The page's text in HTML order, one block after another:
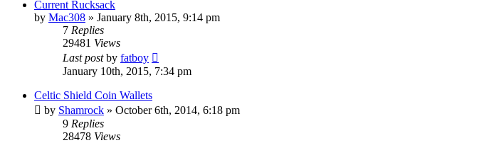
Current Rucksack
by Mac308 » January 8th, 2015, 9:14 pm
7 Replies
29481 Views
Last postby fatboy
January 10th, 2015, 7:34 pm
Celtic Shield Coin Wallets
by Shamrock » October 6th, 2014, 6:18 pm
9 Replies
28478 Views